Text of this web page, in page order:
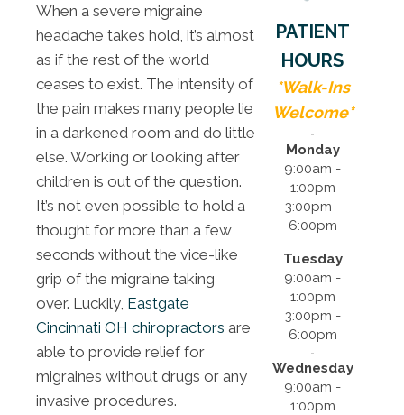
When a severe migraine
headache takes hold, it’s almost
as if the rest of the world
ceases to exist. The intensity of
the pain makes many people lie
in a darkened room and do little
else. Working or looking after
children is out of the question.
It’s not even possible to hold a
thought for more than a few
seconds without the vice-like
grip of the migraine taking
over. Luckily, Eastgate
Cincinnati OH chiropractors are
able to provide relief for
migraines without drugs or any
invasive procedures.
PATIENT
HOURS
*Walk-Ins
Welcome*
Monday
9:00am -
1:00pm
3:00pm -
6:00pm
Tuesday
9:00am -
1:00pm
3:00pm -
6:00pm
Wednesday
9:00am -
1:00pm